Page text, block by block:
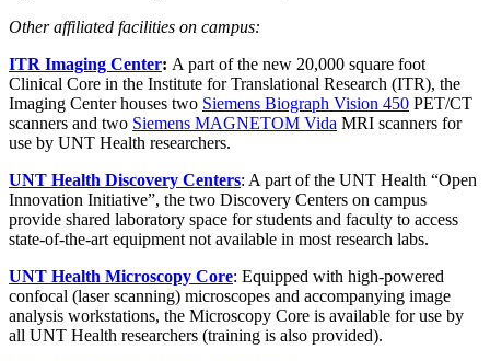
Other affiliated facilities on campus:
ITR Imaging Center: A part of the new 20,000 square foot
Clinical Core in the Institute for Translational Research (ITR), the
Imaging Center houses two Siemens Biograph Vision 450 PET/CT
scanners and two Siemens MAGNETOM Vida MRI scanners for
use by UNT Health researchers.
UNT Health Discovery Centers: A part of the UNT Health “Open
Innovation Initiative”, the two Discovery Centers on campus
provide shared laboratory space for students and faculty to access
state-of-the-art equipment not available in most research labs.
UNT Health Microscopy Core: Equipped with high-powered
confocal (laser scanning) microscopes and accompanying image
analysis workstations, the Microscopy Core is available for use by
all UNT Health researchers (training is also provided).